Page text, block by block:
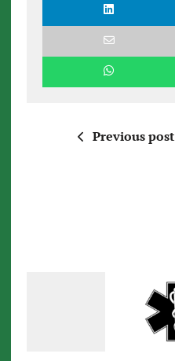
Previous post